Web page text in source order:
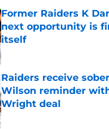
Former Raiders K
next opportunity is
itself
Raiders receive
Wilson reminder
Wright deal
Published by on Invalid Date